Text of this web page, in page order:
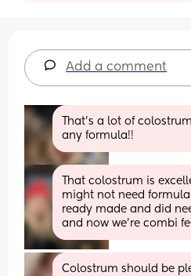
Add a comment
That’s a lot of
any formula!!
That colostrum is
might not need
ready made and did
and now we're combi
Colostrum should be